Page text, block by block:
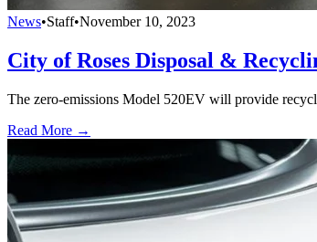
News•Staff•November 10, 2023
City of Roses Disposal &
The zero-emissions Model 520EV will provide
Read More →